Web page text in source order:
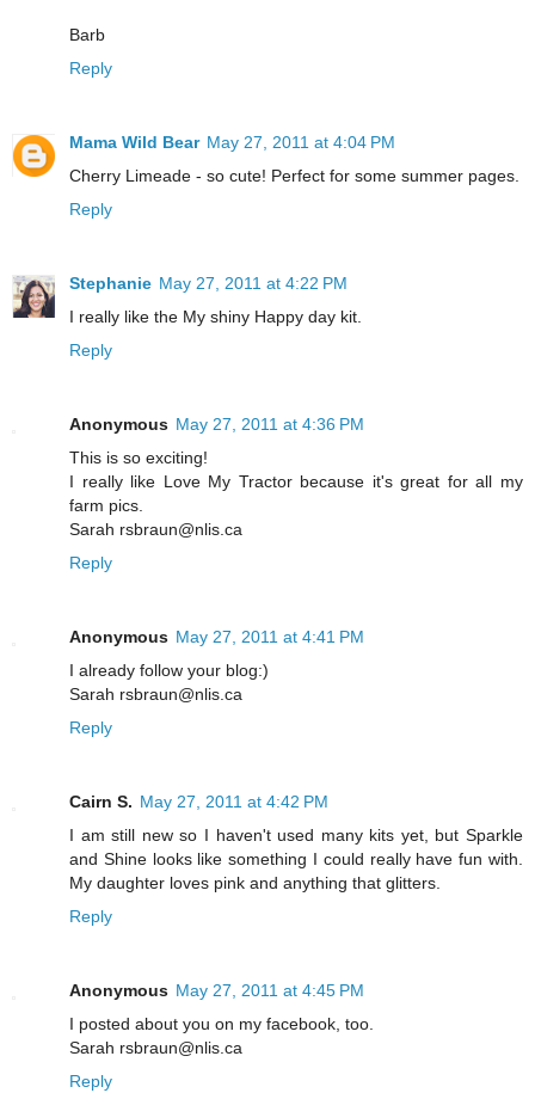
Barb
Reply
Mama Wild Bear May 27, 2011 at 4:04 PM
Cherry Limeade - so cute! Perfect for some summer pages.
Reply
Stephanie May 27, 2011 at 4:22 PM
I really like the My shiny Happy day kit.
Reply
Anonymous May 27, 2011 at 4:36 PM
This is so exciting!
I really like Love My Tractor because it's great for all my
farm pics.
Sarah rsbraun@nlis.ca
Reply
Anonymous May 27, 2011 at 4:41 PM
I already follow your blog:)
Sarah rsbraun@nlis.ca
Reply
Cairn S. May 27, 2011 at 4:42 PM
I am still new so I haven't used many kits yet, but Sparkle
and Shine looks like something I could really have fun with.
My daughter loves pink and anything that glitters.
Reply
Anonymous May 27, 2011 at 4:45 PM
I posted about you on my facebook, too.
Sarah rsbraun@nlis.ca
Reply